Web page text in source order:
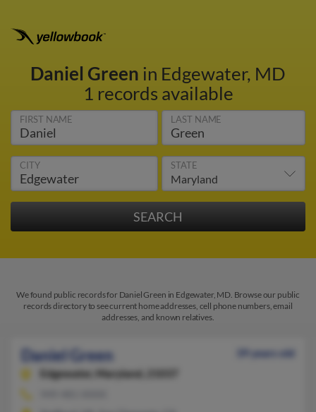
Daniel Green in Edgewater, MD
1 records available
FIRST NAME LAST NAME
CITY STATE
We found public records for Daniel Green in Edgewater, MD. Browse our public
records directory to see current home addresses, cell phone numbers, email
addresses, and known relatives.
Daniel Green
39 years old
Edgewater,
Maryland, 21037